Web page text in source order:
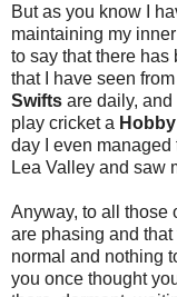
But as you know I
maintaining my
to say that there has
that I have seen
Swifts are daily,
play cricket a Hobby
day I even managed
Lea Valley and saw
Anyway, to all those
are phasing and
normal and nothing
you once thought